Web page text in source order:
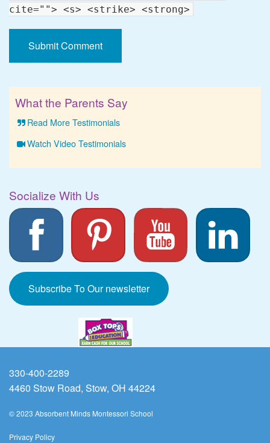
cite=""> <s> <strike> <strong>
What the Parents Say
Read More Testimonials
Watch Video Testimonials
Socialize With Us
Subscribe To Our newsletter
330-400-2289
4460 Stow Road, Stow, OH 44224
© 2023 Absorbent Minds Montessori School
Privacy Policy